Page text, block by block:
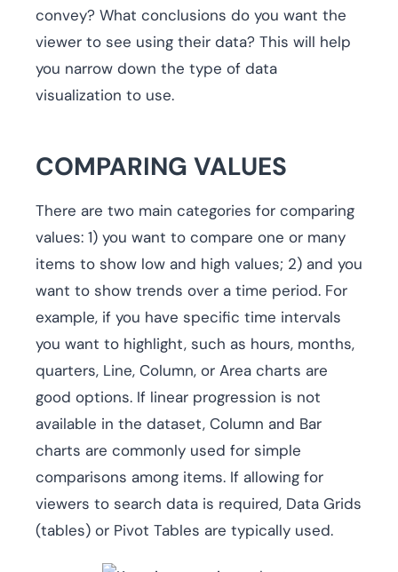
convey? What conclusions do you want the
viewer to see using their data? This will help
you narrow down the type of data
visualization to use.
COMPARING VALUES
There are two main categories for comparing
values: 1) you want to compare one or many
items to show low and high values; 2) and you
want to show trends over a time period. For
example, if you have specific time intervals
you want to highlight, such as hours, months,
quarters, Line, Column, or Area charts are
good options. If linear progression is not
available in the dataset, Column and Bar
charts are commonly used for simple
comparisons among items. If allowing for
viewers to search data is required, Data Grids
(tables) or Pivot Tables are typically used.